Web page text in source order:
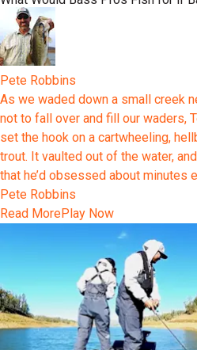
Pete Robbins
As we waded down a small creek
not to fall over and fill our waders,
set the hook on a cartwheeling,
trout. It vaulted out of the water,
that he’d obsessed about minutes
Pete Robbins
Read MorePlay Now